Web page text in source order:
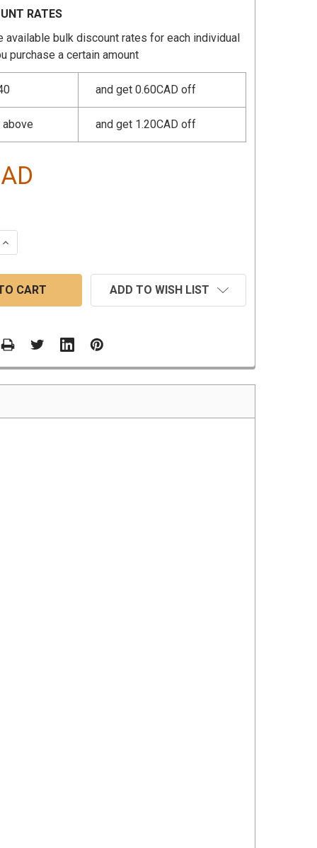
RATES
available bulk discount rates for each individual
purchase a certain amount
and get 0.60CAD off
above and get 1.20CAD off
INCREASE QUANTITY:
ADD TO WISH LIST